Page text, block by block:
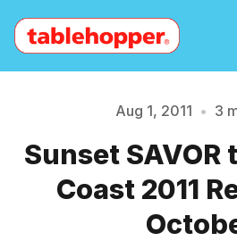
Archive
Please enter at least 3
Aug 1, 2011 • 3
Sunset SAVOR
Coast 2011